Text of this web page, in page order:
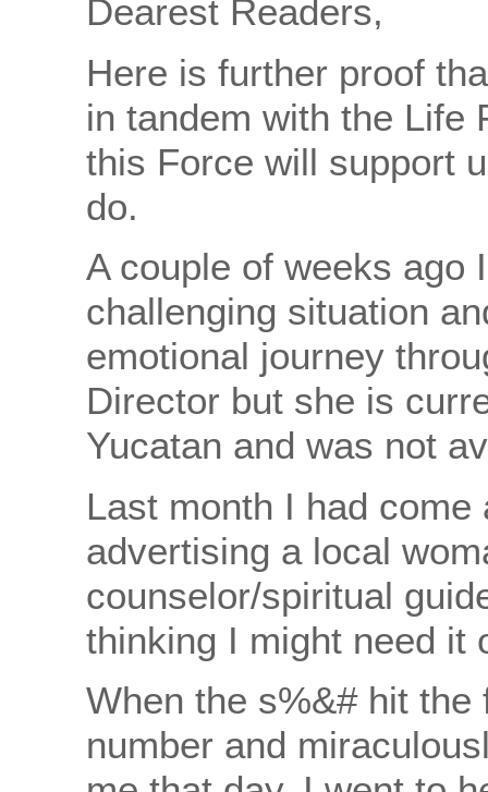
Dearest Readers,
Here is further proof
in tandem with the Life
this Force will support
do.
A couple of weeks ago
challenging situation
emotional journey
Director but she is
Yucatan and was not
Last month I had
advertising a local
counselor/spiritual
thinking I might need it
When the s%&# hit the
number and